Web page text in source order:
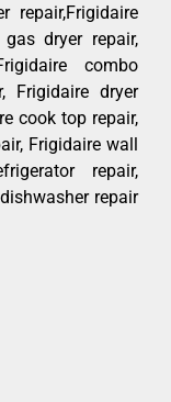
repair,Frigidaire
dryer repair,
combo
Frigidaire dryer
cook top repair,
Frigidaire wall
repair,
repair